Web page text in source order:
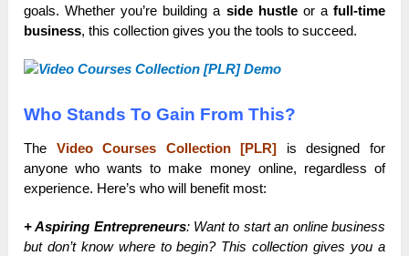
goals. Whether you’re building a side hustleor a full-time
business, this collection gives you the tools to succeed.
Who Stands To Gain From This?
The Video Courses Collection [PLR] is designed for
anyone who wants to make money online, regardless of
experience. Here’s who will benefit most:
+ Aspiring Entrepreneurs: Want to start an online business
but don’t know where to begin? This collection gives you a